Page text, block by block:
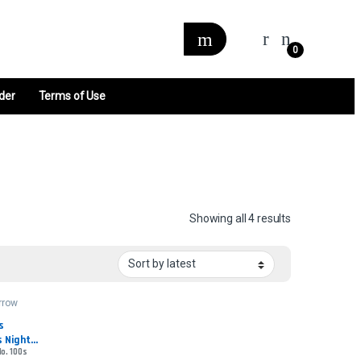
0
Terms of Use
Showing all 4 results
Night -
100s